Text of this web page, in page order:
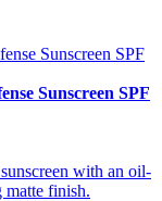
Sunscreen SPF
with an oil-
matte finish.